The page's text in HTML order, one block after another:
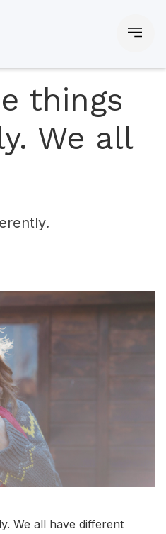
things
We all
We all have different